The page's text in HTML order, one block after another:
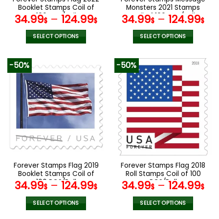
product
page
product
page
Booklet Stamps Coil of
100 PCS/Roll
34.99$ – 124.99$
SELECT OPTIONS
has
multiple
variants.
The
options
may
be
chosen
on
product
page
Monsters 2021 Stamps
Coil of 100 PCS/Roll
34.99$ – 124.99$
SELECT OPTIONS
product
has
multiple
variants.
The
options
may
be
chosen
on
product
page
-50%
Forever Stamps Flag 2019
Booklet Stamps Coil of
100 PCS/Roll
34.99$ – 124.99$
SELECT OPTIONS
-50%
Forever Stamps Flag 2018
Roll Stamps Coil of 100
PCS/Roll
34.99$ – 124.99$
SELECT OPTIONS